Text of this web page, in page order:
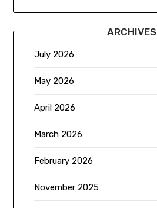
ARCHIVES
July 2026
May 2026
April 2026
March 2026
February 2026
November 2025